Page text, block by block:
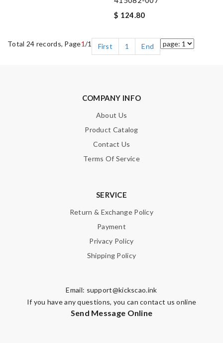
$ 124.80
Total 24 records, Page1/1 First 1 End
COMPANY INFO
About Us
Product Catalog
Contact Us
Terms Of Service
SERVICE
Return & Exchange Policy
Payment
Privacy Policy
Shipping Policy
Email: support@kickscao.ink
If you have any questions, you can contact us online
Send Message Online